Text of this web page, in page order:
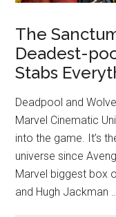
The
Deadest-
Stabs
Deadpool and
Marvel Cinematic
into the game. It’s
universe since
Marvel biggest box
and Hugh Jackman